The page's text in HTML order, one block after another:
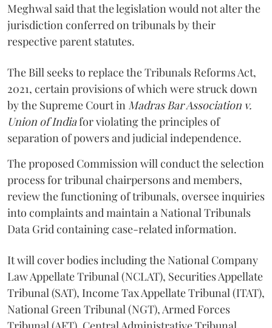
Meghwal said that the legislation would not alter the
jurisdiction conferred on tribunals by their
respective parent statutes.
The Bill seeks to replace the Tribunals Reforms Act,
2021, certain provisions of which were struck down
by the Supreme Court in Madras Bar Association v.
Union of Indiafor violating the principles of
separation of powers and judicial independence.
The proposed Commission will conduct the selection
process for tribunal chairpersons and members,
review the functioning of tribunals, oversee inquiries
into complaints and maintain a National Tribunals
Data Grid containing case-related information.
It will cover bodies including the National Company
Law Appellate Tribunal (NCLAT), Securities Appellate
Tribunal (SAT), Income Tax Appellate Tribunal (ITAT),
National Green Tribunal (NGT), Armed Forces